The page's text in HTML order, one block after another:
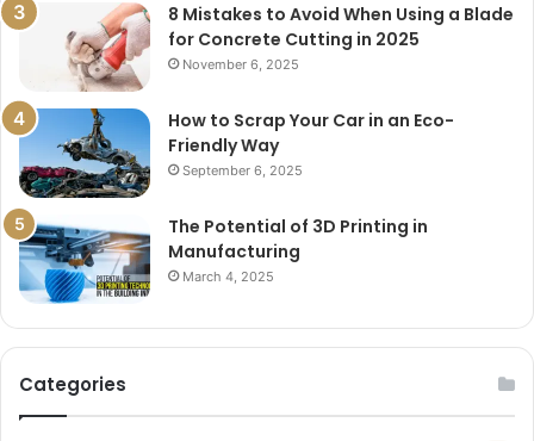
8 Mistakes to Avoid When Using a Blade
for Concrete Cutting in 2025
November 6, 2025
How to Scrap Your Car in an Eco-
Friendly Way
September 6, 2025
The Potential of 3D Printing in
Manufacturing
March 4, 2025
Categories